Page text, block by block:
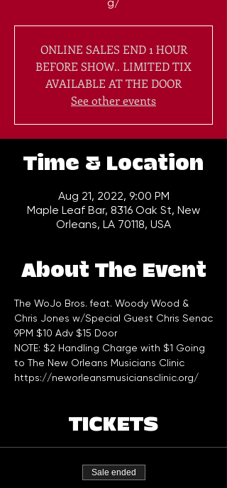
ONLINE SALES END 1 HOUR
BEFORE SHOW.. LIMITED TIX
AVAILABLE AT THE DOOR
See other events
Time & Location
Aug 21, 2022, 9:00 PM
Maple Leaf Bar, 8316 Oak St, New
Orleans, LA 70118, USA
About The Event
The WoJo Bros. feat. Woody Wood &
Chris Jones w/Special Guest Chris Senac
9PM $10 Adv $15 Door
NOTE: $2 Handling Charge with $1 Going
to The New Orleans Musicians Clinic
https://neworleansmusiciansclinic.org/
TICKETS
Sale ended